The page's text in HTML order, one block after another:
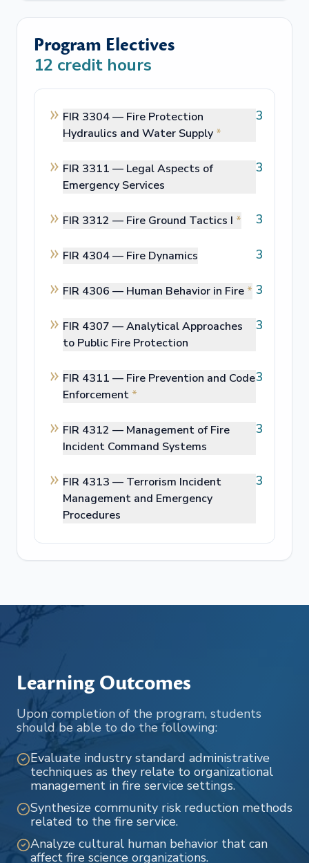
Program Electives
12 credit hours
FIR 3304 — Fire Protection
Hydraulics and Water Supply *
3
FIR 3311 — Legal Aspects of
Emergency Services
3
FIR 3312 — Fire Ground Tactics I * 3
FIR 4304 — Fire Dynamics 3
FIR 4306 — Human Behavior in Fire * 3
FIR 4307 —Analytical Approaches
to Public Fire Protection
3
FIR 4311 — Fire Prevention and Code
Enforcement *
3
FIR 4312 — Management of Fire
Incident Command Systems
3
FIR 4313 — Terrorism Incident
Management and Emergency
Procedures
3
Learning Outcomes
Upon completion of the program, students
should be able to do the following:
Evaluate industry standard administrative
techniques as they relate to organizational
management in fire service settings.
Synthesize community risk reduction methods
related to the fire service.
Analyze cultural human behavior that can
affect fire science organizations.